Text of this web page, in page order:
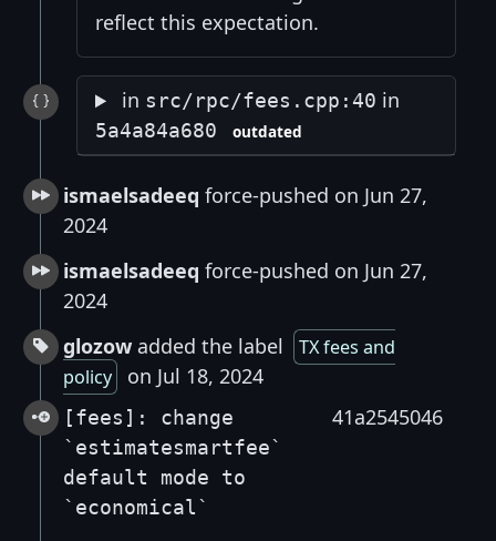
reflect this expectation.
in src/rpc/fees.cpp:40 in
5a4a84a680 outdated
ismaelsadeeq force-pushed on Jun 27,
2024
ismaelsadeeq force-pushed on Jun 27,
2024
glozow added the label
TX fees and
policy
on Jul 18, 2024
[fees]: change
`estimatesmartfee`
default mode to
`economical`
41a2545046